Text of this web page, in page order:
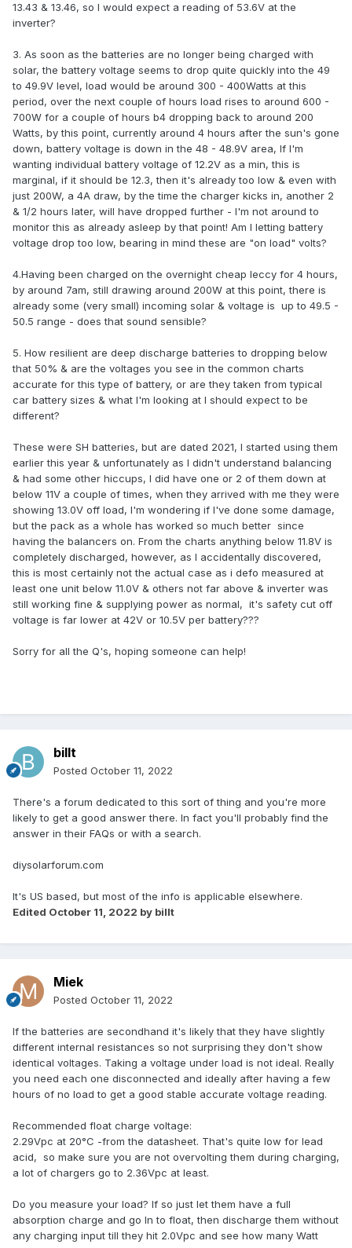
13.43 & 13.46, so I would expect a reading of 53.6V at the
inverter?
3. As soon as the batteries are no longer being charged with
solar, the battery voltage seems to drop quite quickly into the 49
to 49.9V level, load would be around 300 - 400Watts at this
period, over the next couple of hours load rises to around 600 -
700W for a couple of hours b4 dropping back to around 200
Watts, by this point, currently around 4 hours after the sun's gone
down, battery voltage is down in the 48 - 48.9V area, If I'm
wanting individual battery voltage of 12.2V as a min, this is
marginal, if it should be 12.3, then it's already too low & even with
just 200W, a 4A draw, by the time the charger kicks in, another 2
& 1/2 hours later, will have dropped further - I'm not around to
monitor this as already asleep by that point! Am I letting battery
voltage drop too low, bearing in mind these are "on load" volts?
4.Having been charged on the overnight cheap leccy for 4 hours,
by around 7am, still drawing around 200W at this point, there is
already some (very small) incoming solar & voltage is up to 49.5 -
50.5 range - does that sound sensible?
5. How resilient are deep discharge batteries to dropping below
that 50% & are the voltages you see in the common charts
accurate for this type of battery, or are they taken from typical
car battery sizes & what I'm looking at I should expect to be
different?
These were SH batteries, but are dated 2021, I started using them
earlier this year & unfortunately as I didn't understand balancing
& had some other hiccups, I did have one or 2 of them down at
below 11V a couple of times, when they arrived with me they were
showing 13.0V off load, I'm wondering if I've done some damage,
but the pack as a whole has worked so much better since
having the balancers on. From the charts anything below 11.8V is
completely discharged, however, as I accidentally discovered,
this is most certainly not the actual case as i defo measured at
least one unit below 11.0V & others not far above & inverter was
still working fine & supplying power as normal, it's safety cut off
voltage is far lower at 42V or 10.5V per battery???
Sorry for all the Q's, hoping someone can help!
billt
Posted October 11, 2022
There's a forum dedicated to this sort of thing and you're more
likely to get a good answer there. In fact you'll probably find the
answer in their FAQs or with a search.
diysolarforum.com
It's US based, but most of the info is applicable elsewhere.
Edited October 11, 2022 by billt
Miek
Posted October 11, 2022
If the batteries are secondhand it's likely that they have slightly
different internal resistances so not surprising they don't show
identical voltages. Taking a voltage under load is not ideal. Really
you need each one disconnected and ideally after having a few
hours of no load to get a good stable accurate voltage reading.
Recommended float charge voltage:
2.29Vpc at 20°C -from the datasheet. That's quite low for lead
acid, so make sure you are not overvolting them during charging,
a lot of chargers go to 2.36Vpc at least.
Do you measure your load? If so just let them have a full
absorption charge and go In to float, then discharge them without
any charging input till they hit 2.0Vpc and see how many Watt